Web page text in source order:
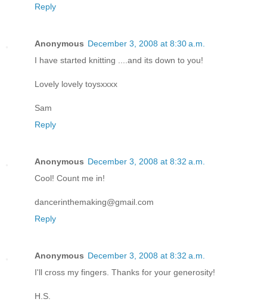
Reply
Anonymous December 3, 2008 at 8:30 a.m.
I have started knitting ....and its down to you!
Lovely lovely toysxxxx
Sam
Reply
Anonymous December 3, 2008 at 8:32 a.m.
Cool! Count me in!
dancerinthemaking@gmail.com
Reply
Anonymous December 3, 2008 at 8:32 a.m.
I'll cross my fingers. Thanks for your generosity!
H.S.